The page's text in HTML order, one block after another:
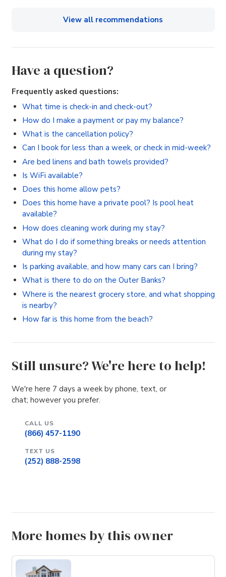
View all recommendations
Have a question?
Frequently asked questions:
What time is check-in and check-out?
How do I make a payment or pay my balance?
What is the cancellation policy?
Can I book for less than a week, or check in mid-week?
Are bed linens and bath towels provided?
Is WiFi available?
Does this home allow pets?
Does this home have a private pool? Is pool heat
available?
How does cleaning work during my stay?
What do I do if something breaks or needs attention
during my stay?
Is parking available, and how many cars can I bring?
What is there to do on the Outer Banks?
Where is the nearest grocery store, and what shopping
is nearby?
How far is this home from the beach?
Still unsure? We're here to help!
We're here 7 days a week by phone, text, or
chat; however you prefer.
CALL US
(866) 457-1190
TEXT US
(252) 888-2598
More homes by this owner